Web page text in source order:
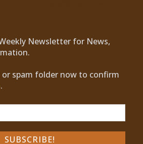
Newsletter for News,
or spam folder now to confirm